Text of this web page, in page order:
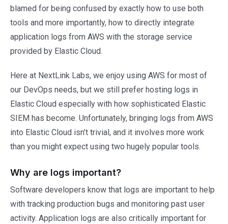
blamed for being confused by exactly how to use both
tools and more importantly, how to directly integrate
application logs from AWS with the storage service
provided by Elastic Cloud.
Here at NextLink Labs, we enjoy using AWS for most of
our DevOps needs, but we still prefer hosting logs in
Elastic Cloud especially with how sophisticated Elastic
SIEM has become. Unfortunately, bringing logs from AWS
into Elastic Cloud isn’t trivial, and it involves more work
than you might expect using two hugely popular tools.
Why are logs important?
Software developers know that logs are important to help
with tracking production bugs and monitoring past user
activity. Application logs are also critically important for